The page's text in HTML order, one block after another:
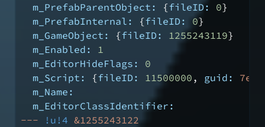
m_PrefabParentObject:
{fileID: 0}
m_PrefabInternal:
{fileID: 0}
m_GameObject:
{fileID: 1255243119}
m_Enabled:
1
m_EditorHideFlags:
0
m_Script:
{fileID: 11500000, guid:
m_Name:
m_EditorClassIdentifier:
---
!u!4 &1255243122